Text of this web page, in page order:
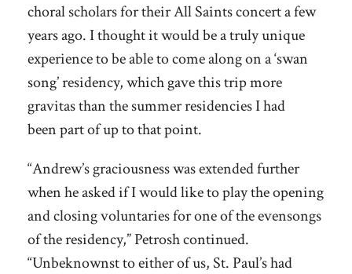
choral scholars for their All Saints concert a few
years ago. I thought it would be a truly unique
experience to be able to come along on a ‘swan
song’ residency, which gave this trip more
gravitas than the summer residencies I had
been part of up to that point.
“Andrew’s graciousness was extended further
when he asked if I would like to play the opening
and closing voluntaries for one of the evensongs
of the residency,” Petrosh continued.
“Unbeknownst to either of us, St. Paul’s had